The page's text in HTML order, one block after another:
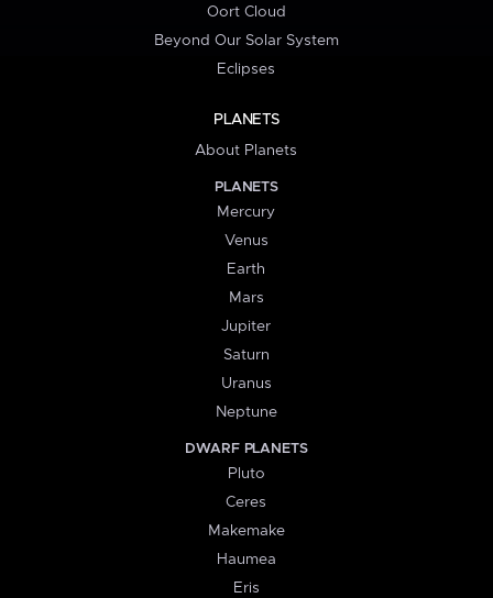
Oort Cloud
Beyond Our Solar System
Eclipses
PLANETS
About Planets
PLANETS
Mercury
Venus
Earth
Mars
Jupiter
Saturn
Uranus
Neptune
DWARF PLANETS
Pluto
Ceres
Makemake
Haumea
Eris